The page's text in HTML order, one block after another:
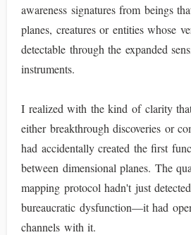
awareness signatures from beings
planes, creatures or entities whose
detectable through the expanded
instruments.
I realized with the kind of clarity
either breakthrough discoveries or
had accidentally created the first
between dimensional planes. The
mapping protocol hadn't just
bureaucratic dysfunction—it had
channels with it.